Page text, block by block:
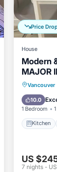
Price
House
Modern
MAJOR
Zone-
Vancouver
10.0
1 Bedroom
Kitchen
US
7 nights -